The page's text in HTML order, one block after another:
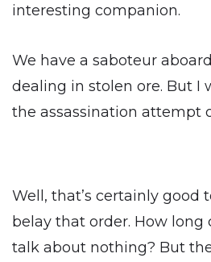
interesting companion.
We have a saboteur
dealing in stolen ore. But I
the assassination attempt
Well, that’s certainly good
belay that order. How long
talk about nothing? But